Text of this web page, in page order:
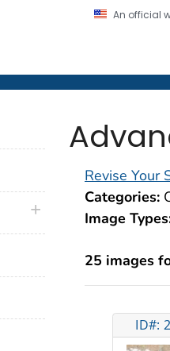
An official
and Prevention. CDC
Revise Your
Categories:
Image
25 images
ID#:
plus icon